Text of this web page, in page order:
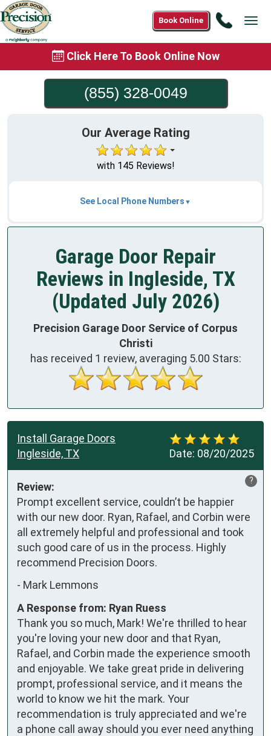
Call
Book Online
Click Here To Book Online Now
(855) 328-0049
Our Average Rating
with 145 Reviews!
See Local Phone Numbers
Garage Door Repair
Reviews in Ingleside, TX
(Updated July 2026)
Precision Garage Door Service of Corpus
Christi
has received 1 review, averaging 5.00 Stars:
Date: 08/20/2025
Install Garage Doors
Ingleside, TX
?
Review:
Prompt excellent service, couldn’t be happier
with our new door. Ryan, Rafael, and Corbin were
all extremely helpful and professional and took
such good care of us in the process. Highly
recommend Precision Doors.
- Mark Lemmons
A Response from: Ryan Ruess
Thank you so much, Mark! We're thrilled to hear
you're loving your new door and that Ryan,
Rafael, and Corbin made the experience smooth
and enjoyable. We take great pride in delivering
prompt, professional service, and it means the
world to know we hit the mark. Your
recommendation is truly appreciated and we're
a phone call away should you ever need anything